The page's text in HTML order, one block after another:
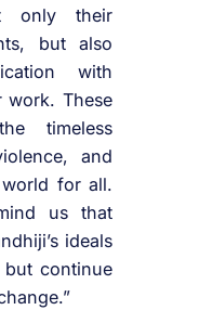
only their
but also
with
work. These
timeless
and
for all.
us that
ideals
continue